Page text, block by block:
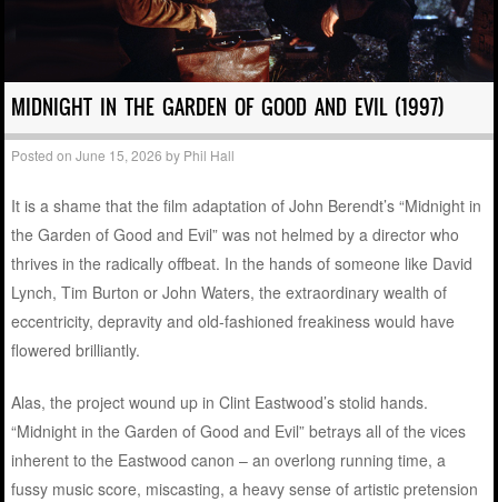
MIDNIGHT IN THE GARDEN OF GOOD AND EVIL (1997)
Posted onJune 15, 2026 by Phil Hall
It is a shame that the film adaptation of John Berendt’s “Midnight in
the Garden of Good and Evil” was not helmed by a director who
thrives in the radically offbeat. In the hands of someone like David
Lynch, Tim Burton or John Waters, the extraordinary wealth of
eccentricity, depravity and old-fashioned freakiness would have
flowered brilliantly.
Alas, the project wound up in Clint Eastwood’s stolid hands.
“Midnight in the Garden of Good and Evil” betrays all of the vices
inherent to the Eastwood canon – an overlong running time, a
fussy music score, miscasting, a heavy sense of artistic pretension